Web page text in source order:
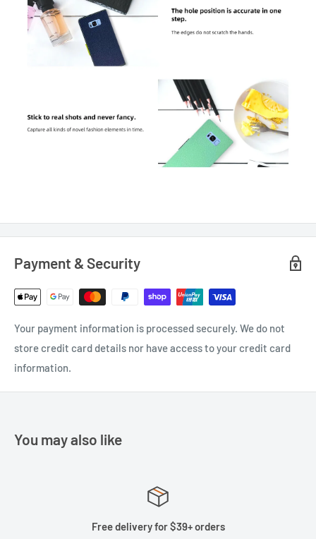
Payment & Security
Your payment information is processed securely. We do not
store credit card details nor have access to your credit card
information.
You may also like
Free delivery for $39+ orders